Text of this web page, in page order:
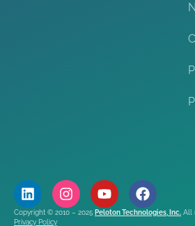
Copyright © 2010 – 2025 Peloton Technologies, Inc. All
Privacy Policy